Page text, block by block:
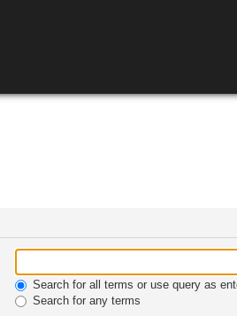
Search for all terms or use query as
Search for any terms